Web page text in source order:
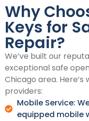
Why
Keys for
Repair?
We’ve built our
exceptional safe
Chicago area.
providers:
Mobile Service:
equipped mobile